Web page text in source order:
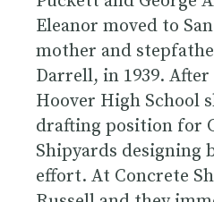
Eleanor moved to
mother and
Darrell, in 1939.
Hoover High School
drafting position for
Shipyards designing
effort. At Concrete